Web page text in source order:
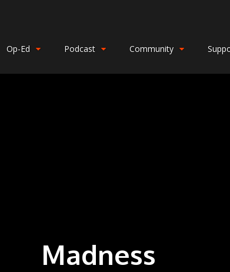
Op-Ed Podcast Community
Madness